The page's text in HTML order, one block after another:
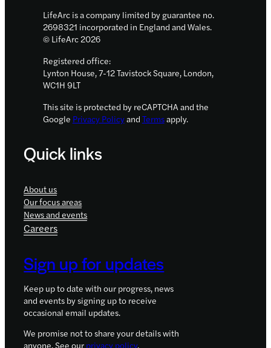
LifeArc is a company limited by guarantee no.
2698321 incorporated in England and Wales.
© LifeArc 2026
Registered office:
Lynton House, 7-12 Tavistock Square, London,
WC1H 9LT
This site is protected by reCAPTCHA and the
Google Privacy Policyand Termsapply.
Quick links
About us
Our focus areas
News and events
Careers
Sign up for updates
Keep up to date with our progress, news
and events by signing up to receive
occasional email updates.
We promise not to share your details with
anyone. See our privacy policy.